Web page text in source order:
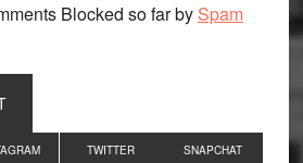
Blocked so far by Spam
TWITTER SNAPCHAT